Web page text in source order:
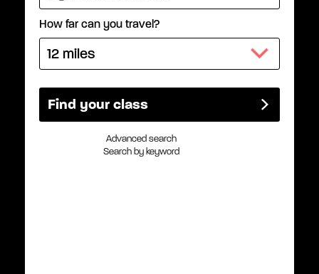
How far can you travel?
Advanced search
Search by keyword